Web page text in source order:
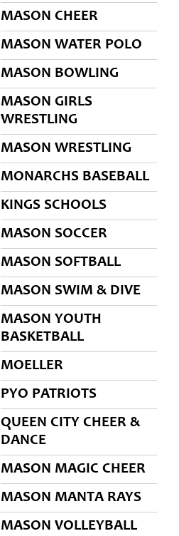
MASON CHEER
MASON WATER POLO
MASON BOWLING
MASON GIRLS
WRESTLING
MASON WRESTLING
MONARCHS BASEBALL
KINGS SCHOOLS
MASON SOCCER
MASON SOFTBALL
MASON SWIM & DIVE
MASON YOUTH
BASKETBALL
MOELLER
PYO PATRIOTS
QUEEN CITY CHEER &
DANCE
MASON MAGIC CHEER
MASON MANTA RAYS
MASON VOLLEYBALL